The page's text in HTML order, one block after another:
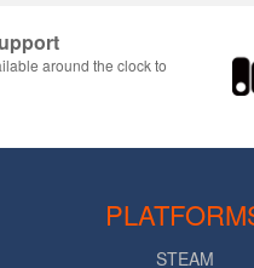
around the clock to
STEAM